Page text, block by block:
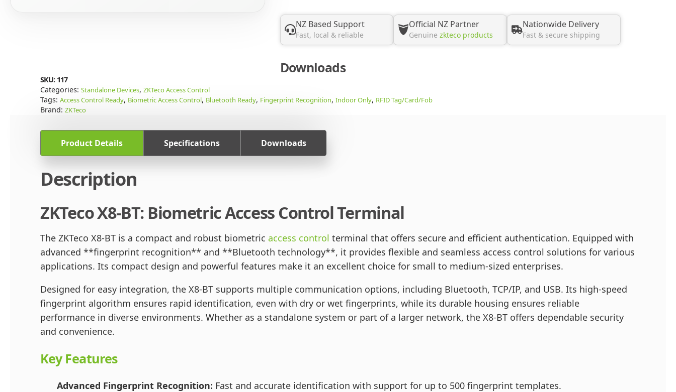
NZ Based Support
Fast, local & reliable
Official NZ Partner
Genuinezkteco products
Nationwide Delivery
Fast & secure shipping
Downloads
SKU: 117
Categories: Standalone Devices, ZKTeco Access Control
Tags: Access Control Ready, Biometric Access Control, Bluetooth Ready, Fingerprint Recognition, Indoor Only, RFID Tag/Card/Fob
Brand: ZKTeco
Product Details Specifications Downloads
Description
ZKTeco X8-BT: Biometric Access Control Terminal
The ZKTeco X8-BT is a compact and robust biometric access control terminal that offers secure and efficient authentication. Equipped with
advanced **fingerprint recognition** and **Bluetooth technology**, it provides flexible and seamless access control solutions for various
applications. Its compact design and powerful features make it an excellent choice for small to medium-sized enterprises.
Designed for easy integration, the X8-BT supports multiple communication options, including Bluetooth, TCP/IP, and USB. Its high-speed
fingerprint algorithm ensures rapid identification, even with dry or wet fingerprints, while its durable housing ensures reliable
performance in diverse environments. Whether as a standalone system or part of a larger network, the X8-BT offers dependable security
and convenience.
Key Features
Advanced Fingerprint Recognition: Fast and accurate identification with support for up to 500 fingerprint templates.